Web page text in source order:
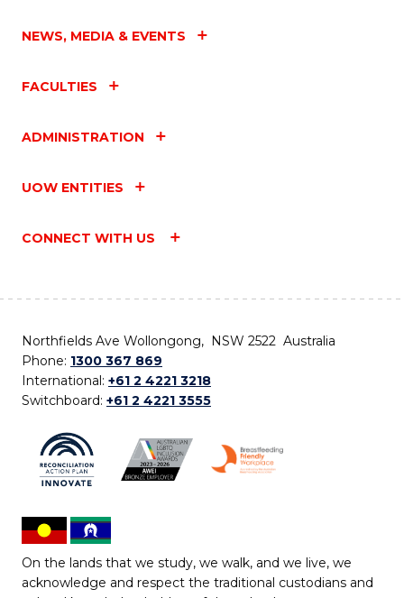
NEWS, MEDIA & EVENTS
FACULTIES
ADMINISTRATION
UOW ENTITIES
CONNECT WITH US
Northfields Ave Wollongong, NSW 2522 Australia
Phone: 1300 367 869
International: +61 2 4221 3218
Switchboard: +61 2 4221 3555
On the lands that we study, we walk, and we live, we
acknowledge and respect the traditional custodians and